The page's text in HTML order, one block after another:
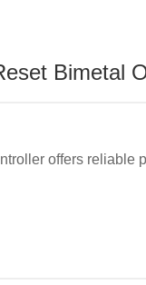
Bimetal
offers reliable